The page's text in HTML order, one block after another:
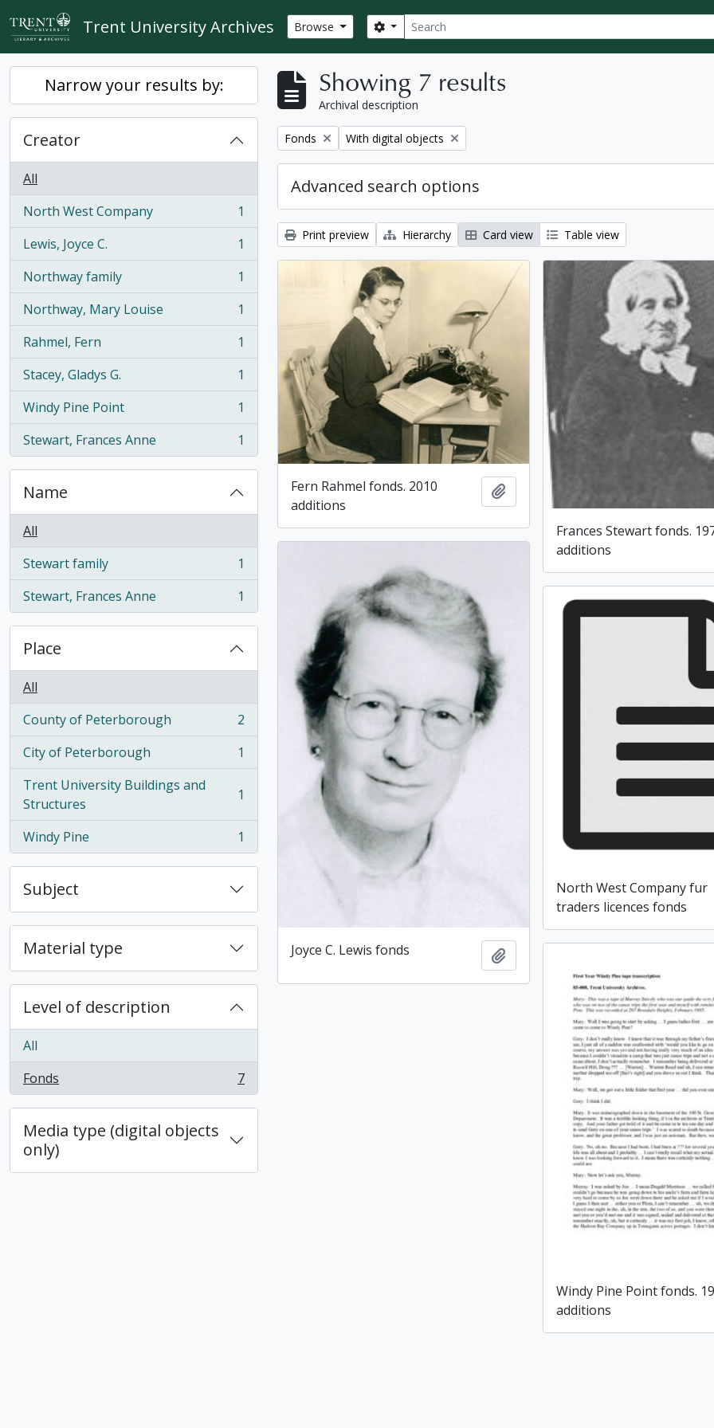
Skip to main content
Trent University Archives Browse Search
Search options
Narrow your results by:
Creator
All
North West Company
, 1 results
1
Lewis, Joyce C.
, 1 results
1
Northway family
, 1 results
1
Northway, Mary Louise
, 1 results
1
Rahmel, Fern
, 1 results
1
Stacey, Gladys G.
, 1 results
1
Windy Pine Point
, 1 results
1
Stewart, Frances Anne
, 1 results 1
Name
All
Stewart family
, 1 results
1
Stewart, Frances Anne
, 1 results 1
Place
All
County of Peterborough
, 2 results
2
City of Peterborough
, 1 results
1
Trent University Buildings and
Structures
, 1 results 1
Windy Pine
, 1 results 1
Subject
Material type
Level of description
All
Fonds
, 7 results 7
Media type (digital objects
only)
Showing 7 results
Archival description
Remove filter:
Fonds Remove filter:
With digital objects
Advanced search options
Print preview Hierarchy Card view Table view
Fern Rahmel fonds. 2010
additions
Add to clipboard
Frances Stewart fonds.
additions
Joyce C. Lewis fonds
North West Company fur
traders licences fonds
Windy Pine Point fonds.
additions